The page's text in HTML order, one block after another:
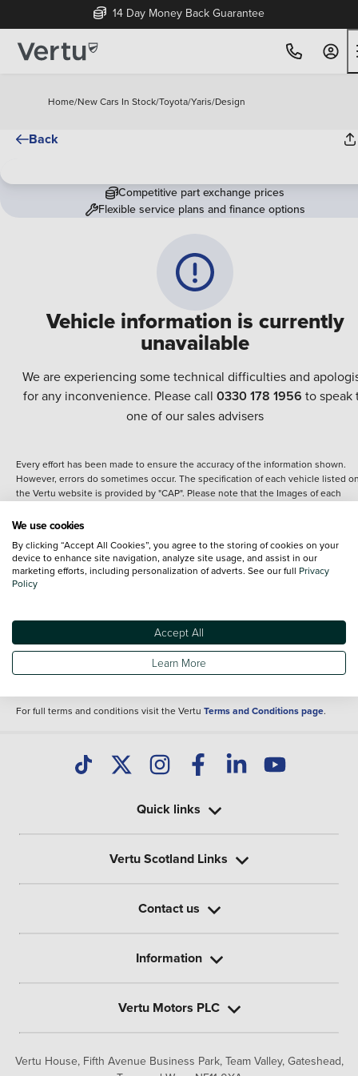
14 Day Money Back Guarantee
Home/New Cars In Stock/Toyota/Yaris/Design
Back
Vehicle information is currently
unavailable
We are experiencing some technical difficulties and
for any inconvenience. Please call 0330 178 1956 to speak
one of our sales advisers
Competitive part exchange prices
Flexible service plans and finance options
Every effort has been made to ensure the accuracy of the information shown.
However, errors do sometimes occur. The specification of each vehicle listed
the Vertu website is provided by "CAP". Please note that the Images of each
details of the vehicle you are looking at and are purely used for illustrative
content nor any representation as to its accuracy. We do not charge a fee for
introduction to a finance provider; however we may or may not receive a
commission.
Specifications and features do change and the information is given only as a
It may contain errors or omissions. The actual specification of a vehicle at the
of purchase may differ from that listed above and any important feature should
clarified as part of your purchase. The information above does not constitute an
For full terms and conditions visit the Vertu Terms and Conditions page.
Vertu House, Fifth Avenue Business Park, Team Valley, Gateshead,
Quick links
Vertu Scotland Links
Contact us
Information
Vertu Motors PLC
We use cookies
By clicking “Accept All Cookies”, you agree to the storing of cookies on your
device to enhance site navigation, analyze site usage, and assist in our
marketing efforts, including personalization of adverts. See our full Privacy
Policy
Accept All
Learn More